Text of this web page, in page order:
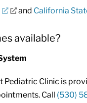
and California
available?
Pediatric Clinic is
Call (530)